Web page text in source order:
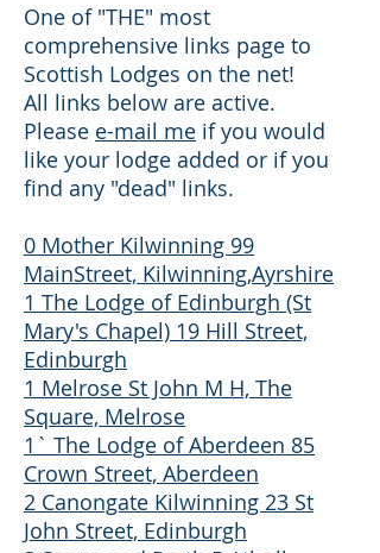
One of "THE" most
comprehensive links page to
Scottish Lodges on the net!
All links below are active.
Please e-mail me if you would
like your lodge added or if you
find any "dead" links.
0 Mother Kilwinning 99
MainStreet, Kilwinning,Ayrshire
1 The Lodge of Edinburgh (St
Mary's Chapel) 19 Hill Street,
Edinburgh
1 Melrose St John M H, The
Square, Melrose
1` The Lodge of Aberdeen 85
Crown Street, Aberdeen
2 Canongate Kilwinning 23 St
John Street, Edinburgh